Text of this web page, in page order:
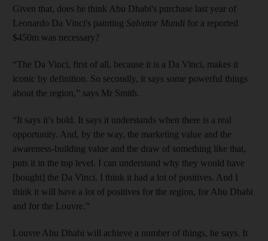
Given that, does he think Abu Dhabi's purchase last year of
Leonardo Da Vinci's painting Salvator Mundi for a reported
$450m was necessary?
“The Da Vinci, first of all, because it is a Da Vinci, makes it
iconic by definition. So secondly, it says some powerful things
about the region,” says Mr Smith.
“It says it’s bold. It says it understands when there is a real
opportunity. And, by the way, the marketing value and the
awareness-building value and the draw of something like that,
puts it in the top level. I can understand why they would have
[bought] the Da Vinci. I think it had a lot of positives. And I
think it will have a lot of positives for the region, for Abu Dhabi
and for the Louvre.”
Louvre Abu Dhabi will achieve a number of things, he says. It